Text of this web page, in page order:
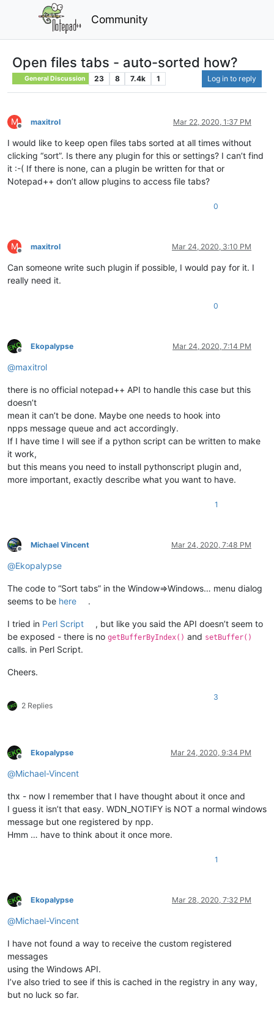
Community
Open files tabs - auto-sorted how?
General Discussion 23 8 7.4k 1 Log in to reply
M
Offline
maxitrol Mar 22, 2020, 1:37 PM
I would like to keep open files tabs sorted at all times without
clicking “sort”. Is there any plugin for this or settings? I can’t find
it :-( If there is none, can a plugin be written for that or
Notepad++ don’t allow plugins to access file tabs?
0
M
Offline
maxitrol Mar 24, 2020, 3:10 PM
Can someone write such plugin if possible, I would pay for it. I
really need it.
0
Offline
Ekopalypse Mar 24, 2020, 7:14 PM
@maxitrol
there is no official notepad++ API to handle this case but this
doesn’t
mean it can’t be done. Maybe one needs to hook into
npps message queue and act accordingly.
If I have time I will see if a python script can be written to make
it work,
but this means you need to install pythonscript plugin and,
more important, exactly describe what you want to have.
1
Offline
Michael Vincent Mar 24, 2020, 7:48 PM
@Ekopalypse
The code to “Sort tabs” in the Window=>Windows… menu dialog
seems to be here .
I tried in Perl Script
, but like you said the API doesn’t seem to
be exposed - there is no getBufferByIndex() and setBuffer()
calls. in Perl Script.
Cheers.
2 Replies
3
Offline
Ekopalypse Mar 24, 2020, 9:34 PM
@Michael-Vincent
thx - now I remember that I have thought about it once and
I guess it isn’t that easy. WDN_NOTIFY is NOT a normal windows
message but one registered by npp.
Hmm … have to think about it once more.
1
Offline
Ekopalypse Mar 28, 2020, 7:32 PM
@Michael-Vincent
I have not found a way to receive the custom registered
messages
using the Windows API.
I’ve also tried to see if this is cached in the registry in any way,
but no luck so far.